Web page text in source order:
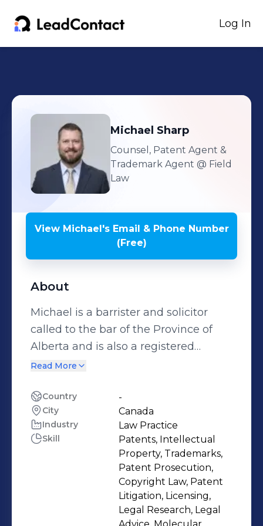
Log In
Michael Sharp
Counsel, Patent Agent &
Trademark Agent @ Field
Law
View Michael'sEmail & Phone Number
(Free)
About
Michael is a barrister and solicitor
called to the bar of the Province of
Alberta and is also a registered
Canadian and U.S. Patent Agent and
Agent. Michael has extensive IP
experience in both the private
practice and in-house settings. In
addition to his day-to-day work,
Michael also serves on volunteer
boards, has coached and judged for
IP moots, was the Chair of the
Technology and Intellectual Property
Read More
Country -
City Canada
Industry Law Practice
Skill
Patents, Intellectual
Property, Trademarks,
Patent Prosecution,
Copyright Law, Patent
Litigation, Licensing,
Legal Research, Legal